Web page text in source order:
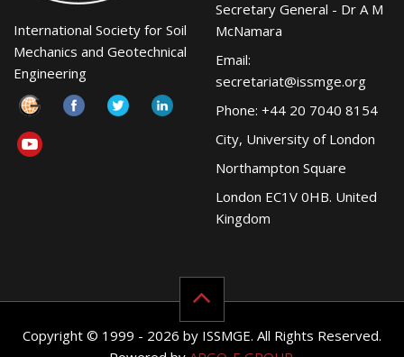
International Society for Soil
Mechanics and Geotechnical
Engineering
Secretary General - Dr A M
McNamara
Email:
secretariat@issmge.org
Phone: +44 20 7040 8154
City, University of London
Northampton Square
London EC1V 0HB. United
Kingdom
Copyright © 1999 - 2026 by ISSMGE. All Rights Reserved.